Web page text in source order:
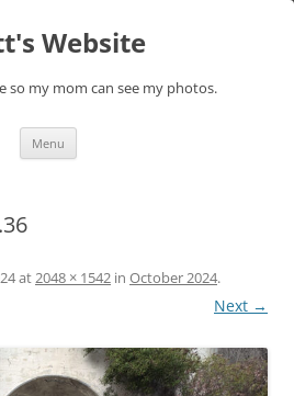
Website
so my mom can see my photos.
Menu
at2048 × 1542 in October 2024.
Next →